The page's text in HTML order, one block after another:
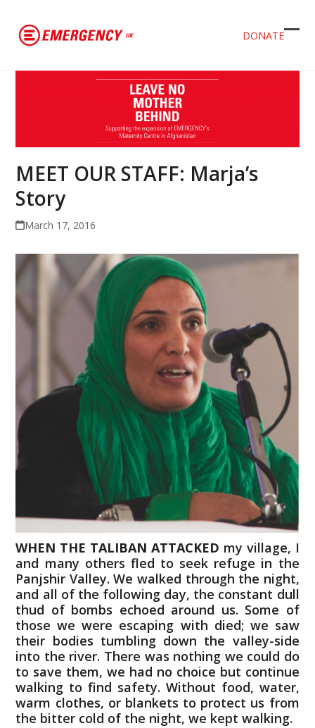
DONATE
MEET OUR STAFF: Marja’s
Story
March 17, 2016
WHEN THE TALIBAN ATTACKED my village, I
and many others fled to seek refuge in the
Panjshir Valley. We walked through the night,
and all of the following day, the constant dull
thud of bombs echoed around us. Some of
those we were escaping with died; we saw
their bodies tumbling down the valley-side
into the river. There was nothing we could do
to save them, we had no choice but continue
walking to find safety. Without food, water,
warm clothes, or blankets to protect us from
the bitter cold of the night, we kept walking.